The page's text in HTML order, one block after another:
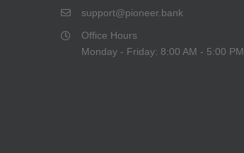
support@pioneer.bank
Office Hours
Monday - Friday: 8:00 AM - 5:00 PM